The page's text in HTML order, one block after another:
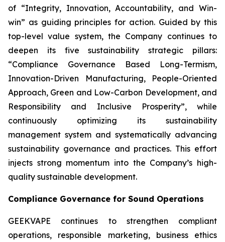
of “Integrity, Innovation, Accountability, and Win-
win” as guiding principles for action. Guided by this
top-level value system, the Company continues to
deepen its five sustainability strategic pillars:
“Compliance Governance Based Long-Termism,
Innovation-Driven Manufacturing, People-Oriented
Approach, Green and Low-Carbon Development, and
Responsibility and Inclusive Prosperity”, while
continuously optimizing its sustainability
management system and systematically advancing
sustainability governance and practices. This effort
injects strong momentum into the Company’s high-
quality sustainable development.
Compliance Governance for Sound Operations
GEEKVAPE continues to strengthen compliant
operations, responsible marketing, business ethics